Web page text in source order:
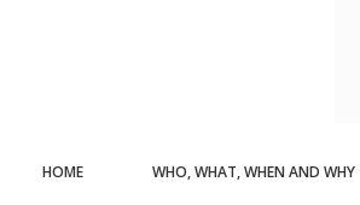
HOME WHO, WHAT, WHEN AND WHY